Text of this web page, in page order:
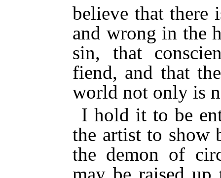
believe that there
and wrong in the
sin, that
fiend, and that
world not only is
I hold it to be
the artist to show
the demon of